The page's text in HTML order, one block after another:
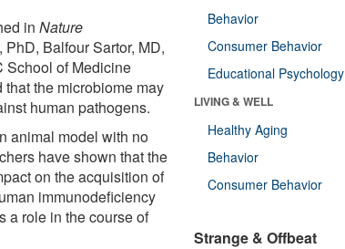
inNature
Balfour Sartor, MD,
School of Medicine
the microbiome may
human pathogens.
animal model with no
have shown that the
on the acquisition of
immunodeficiency
a role in the course of
Behavior
Consumer Behavior
Educational Psychology
LIVING & WELL
Healthy Aging
Behavior
Consumer Behavior
Strange & Offbeat